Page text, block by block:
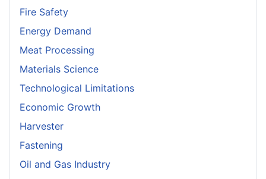
Fire Safety
Energy Demand
Meat Processing
Materials Science
Technological Limitations
Economic Growth
Harvester
Fastening
Oil and Gas Industry